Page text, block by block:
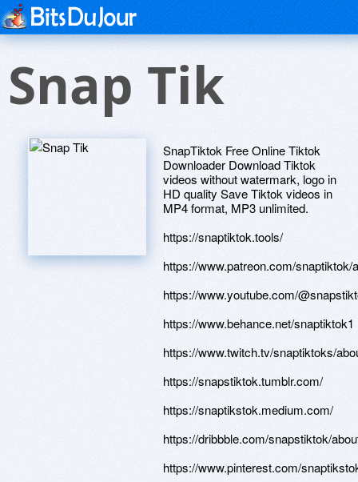
Snap Tik
SnapTiktok Free Online Tiktok
Downloader Download Tiktok
videos without watermark, logo in
HD quality Save Tiktok videos in
MP4 format, MP3 unlimited.
https://snaptiktok.tools/
https://www.patreon.com/snaptiktok/
https://www.youtube.com/
https://www.behance.net/snaptiktok1
https://www.twitch.tv/snaptiktoks/
https://snapstiktok.tumblr.com/
https://snaptikstok.medium.com/
https://dribbble.com/snapstiktok/
https://www.pinterest.com/